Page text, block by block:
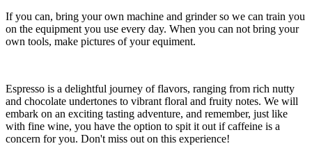
If you can, bring your own machine and grinder so we can train you
on the equipment you use every day. When you can not bring your
own tools, make pictures of your equiment.
Espresso is a delightful journey of flavors, ranging from rich nutty
and chocolate undertones to vibrant floral and fruity notes. We will
embark on an exciting tasting adventure, and remember, just like
with fine wine, you have the option to spit it out if caffeine is a
concern for you. Don't miss out on this experience!